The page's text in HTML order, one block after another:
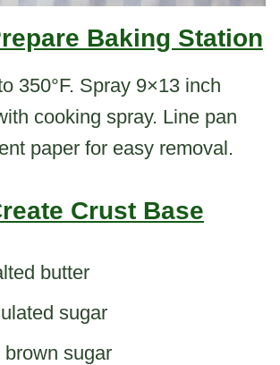
Baking Station
350°F. Spray 9×13 inch
cooking spray. Line pan
paper for easy removal.
Crust Base
butter
sugar
brown sugar